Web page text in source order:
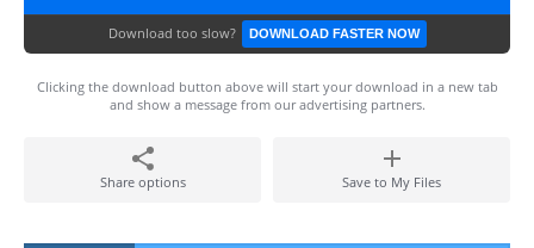
Download too slow? DOWNLOAD FASTER NOW
Clicking the download button above will start your download in a new tab
and show a message from our advertising partners.
Share options Save to My Files